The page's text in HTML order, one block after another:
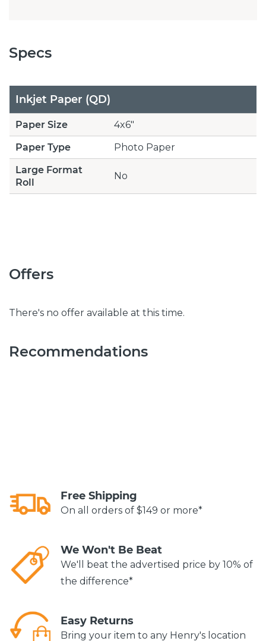
Specs
Inkjet Paper (QD)
Paper Size
4x6"
Paper Type
Photo Paper
Large Format
Roll
No
Offers
There's no offer available at this time.
Recommendations
Free Shipping
On all orders of $149 or more*
We Won't Be Beat
We'll beat the advertised price by 10% of
the difference*
Easy Returns
Bring your item to any Henry's location